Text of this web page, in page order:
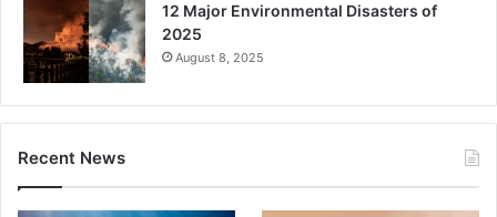
12 Major Environmental Disasters of
2025
August 8, 2025
Recent News